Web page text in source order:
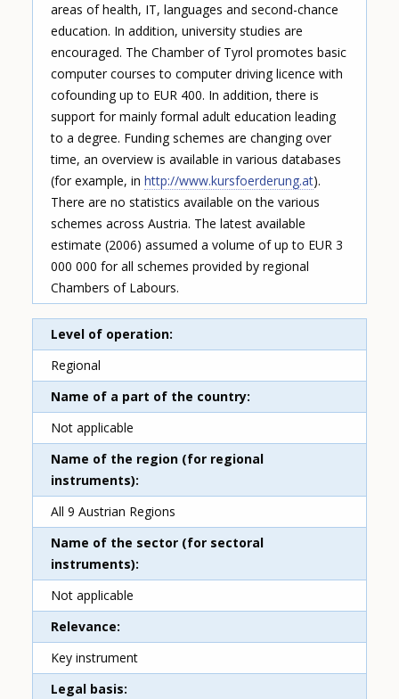
areas of health, IT, languages and second-chance
education. In addition, university studies are
encouraged. The Chamber of Tyrol promotes basic
computer courses to computer driving licence with
cofounding up to EUR 400. In addition, there is
support for mainly formal adult education leading
to a degree. Funding schemes are changing over
time, an overview is available in various databases
(for example, inhttp://www.kursfoerderung.at).
There are no statistics available on the various
schemes across Austria. The latest available
estimate (2006) assumed a volume of up to EUR 3
000 000 for all schemes provided by regional
Chambers of Labours.
Level of operation
Regional
Name of a part of the country
Not applicable
Name of the region (for regional
instruments)
All 9 Austrian Regions
Name of the sector (for sectoral
instruments)
Not applicable
Relevance
Key instrument
Legal basis